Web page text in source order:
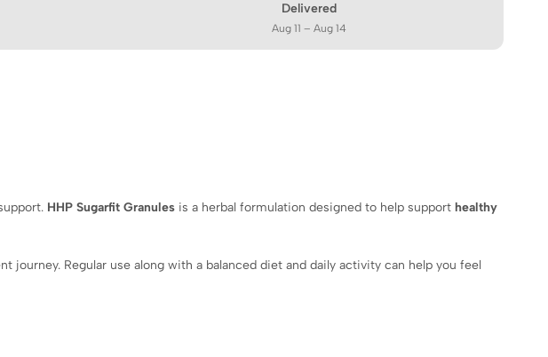
Delivered
Aug 11 – Aug 14
HHP Sugarfit Granules is a herbal formulation designed to help support healthy
journey. Regular use along with a balanced diet and daily activity can help you feel